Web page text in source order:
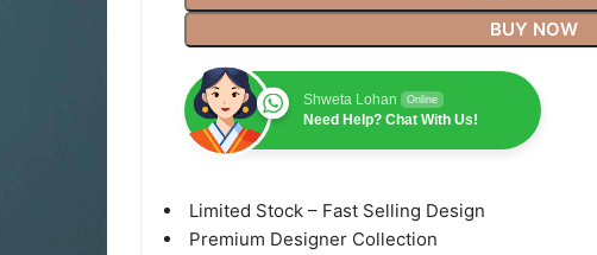
BUY NOW
Shweta Lohan Online
Need Help? Chat With Us!
⁠Limited Stock – Fast Selling Design
⁠Premium Designer Collection